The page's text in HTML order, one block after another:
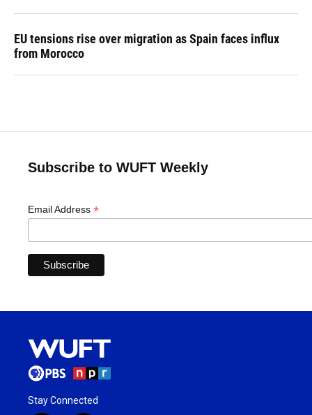
EU tensions rise over migration as Spain faces influx
from Morocco
Subscribe to WUFT Weekly
Email Address *
Stay Connected